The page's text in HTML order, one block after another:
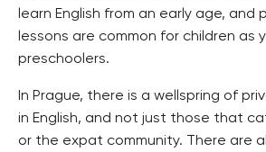
learn English from an early age, and
lessons are common for children as
preschoolers.
In Prague, there is a wellspring of
in English, and not just those that
or the expat community. There are